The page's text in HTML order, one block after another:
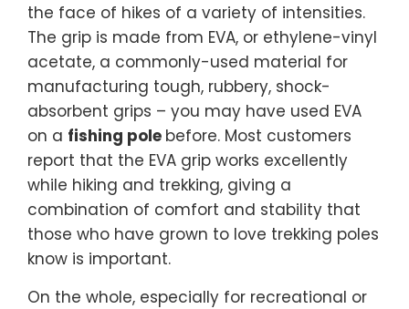
the face of hikes of a variety of intensities.
The grip is made from EVA, or ethylene-vinyl
acetate, a commonly-used material for
manufacturing tough, rubbery, shock-
absorbent grips – you may have used EVA
on a fishing pole before. Most customers
report that the EVA grip works excellently
while hiking and trekking, giving a
combination of comfort and stability that
those who have grown to love trekking poles
know is important.
On the whole, especially for recreational or